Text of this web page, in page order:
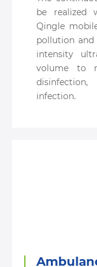
be realized
Qingle
pollution and
intensity
volume to
infection.